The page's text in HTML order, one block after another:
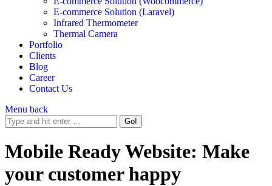
E-commerce Solution (Laravel)
Infrared Thermometer
Thermal Camera
Portfolio
Clients
Blog
Career
Contact Us
Menu back
Mobile Ready Website: Make
your customer happy